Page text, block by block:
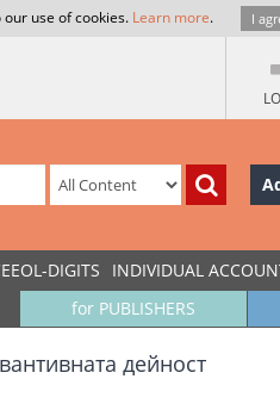
use of cookies. Learn more. I
DIGITS INDIVIDUAL
for PUBLISHERS
дейност